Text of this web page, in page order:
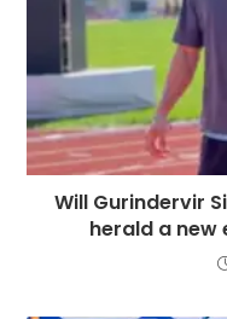
Will Gurindervir
herald a new